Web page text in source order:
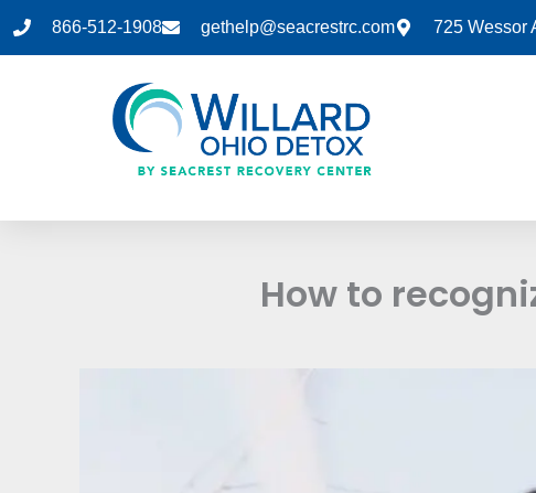
Skip
to
866-512-1908 gethelp@seacrestrc.com 725 Wessor
How to